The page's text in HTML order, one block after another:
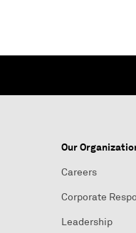
Our
Careers
Corporate
Leadership